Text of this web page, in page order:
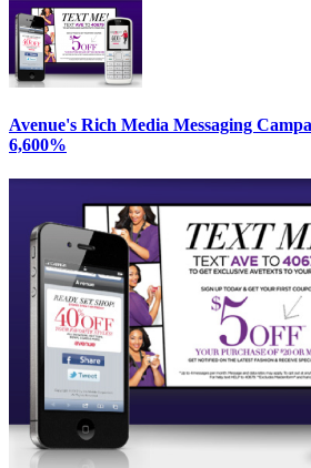
Avenue's Rich Media Messaging
6,600%